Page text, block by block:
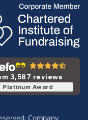
3,587 reviews
Platinum Award
Company